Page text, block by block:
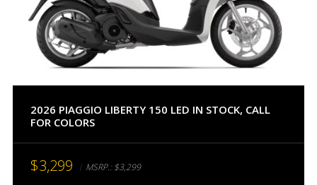
2026 PIAGGIO LIBERTY 150 LED IN STOCK, CALL
FOR COLORS
MSRP.:$3,299
$3,299